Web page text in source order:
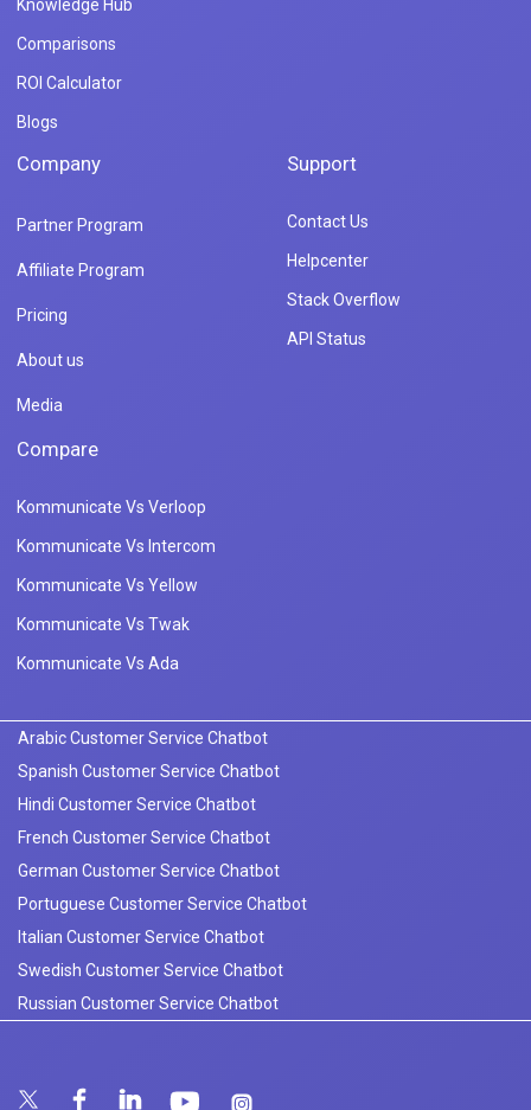
Knowledge Hub
Comparisons
ROI Calculator
Blogs
Company
Partner Program
Affiliate Program
Pricing
About us
Media
Support
Contact Us
Helpcenter
Stack Overflow
API Status
Compare
Kommunicate Vs Verloop
Kommunicate Vs Intercom
Kommunicate Vs Yellow
Kommunicate Vs Twak
Kommunicate Vs Ada
Arabic Customer Service Chatbot
Spanish Customer Service Chatbot
Hindi Customer Service Chatbot
French Customer Service Chatbot
German Customer Service Chatbot
Portuguese Customer Service Chatbot
Italian Customer Service Chatbot
Swedish Customer Service Chatbot
Russian Customer Service Chatbot